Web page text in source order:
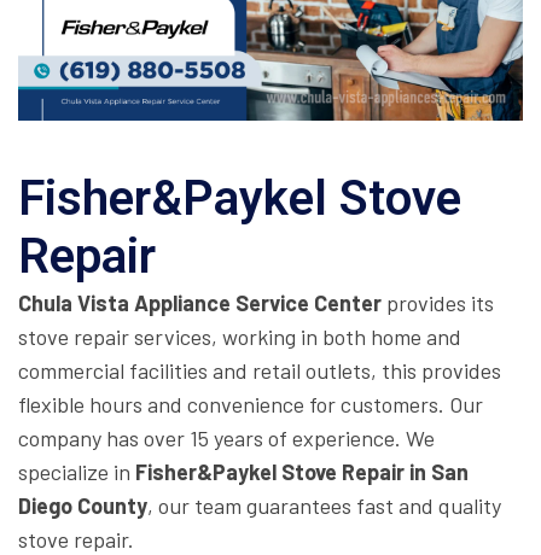
Fisher&Paykel Stove
Repair
Chula Vista Appliance Service Center provides its
stove repair services, working in both home and
commercial facilities and retail outlets, this provides
flexible hours and convenience for customers. Our
company has over 15 years of experience. We
specialize in Fisher&Paykel Stove Repair in San
Diego County, our team guarantees fast and quality
stove repair.